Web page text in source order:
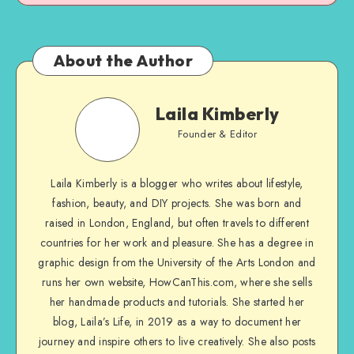
About the Author
Laila Kimberly
Founder & Editor
Laila Kimberly is a blogger who writes about lifestyle,
fashion, beauty, and DIY projects. She was born and
raised in London, England, but often travels to different
countries for her work and pleasure. She has a degree in
graphic design from the University of the Arts London and
runs her own website, HowCanThis.com, where she sells
her handmade products and tutorials. She started her
blog, Laila’s Life, in 2019 as a way to document her
journey and inspire others to live creatively. She also posts